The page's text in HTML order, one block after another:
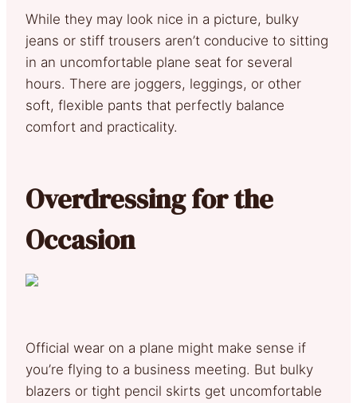
While they may look nice in a picture, bulky
jeans or stiff trousers aren’t conducive to sitting
in an uncomfortable plane seat for several
hours. There are joggers, leggings, or other
soft, flexible pants that perfectly balance
comfort and practicality.
Overdressing for the
Occasion
Official wear on a plane might make sense if
you’re flying to a business meeting. But bulky
blazers or tight pencil skirts get uncomfortable